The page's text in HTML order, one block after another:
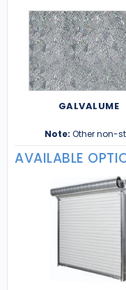
GALVALUME
Note: Other non-
AVAILABLE